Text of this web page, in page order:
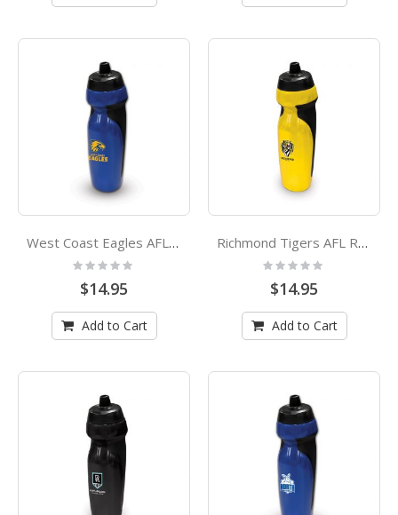
West Coast Eagles AFL Rubber Grip Sports Drink Bottle
Rating:
$14.95
Add to Cart
Richmond Tigers AFL Rubber Grip Sports Drink Bottle
Rating:
$14.95
Add to Cart